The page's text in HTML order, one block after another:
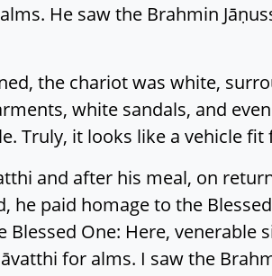
He saw the Brahmin
the chariot was white,
white sandals, and
Truly, it looks like a vehicle fit
and after his meal, on
he paid homage to the
Blessed One: Here,
for alms. I saw the